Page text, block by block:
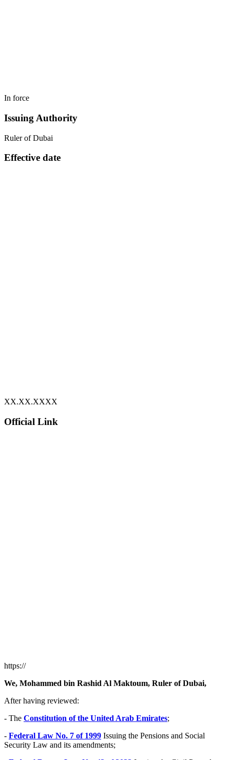
In force
Issuing Authority
Ruler of Dubai
Effective date
XX.XX.XXXX
Official Link
https://
We, Mohammed bin Rashid Al Maktoum, Ruler of Dubai,
After having reviewed:
- The Constitution of the United Arab Emirates;
- Federal Law No. 7 of 1999 Issuing the Pensions and Social
Security Law and its amendments;